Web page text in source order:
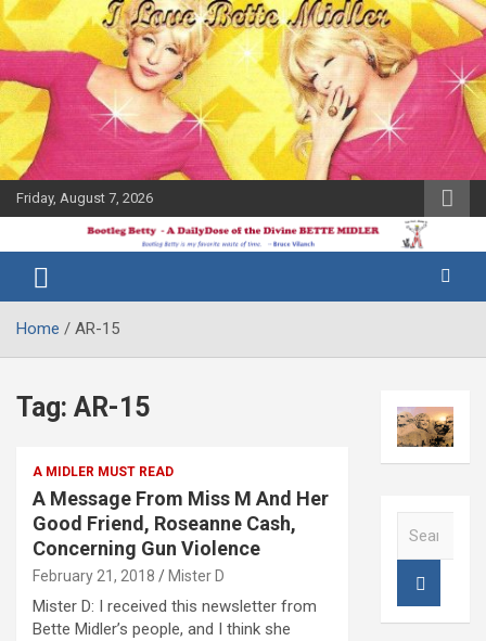
Skip
to
content
Friday, August 7, 2026
Bootleg
Betty
Midler Blog
Home AR-15
Tag: AR-15
A MIDLER MUST READ
A Message From Miss M And Her
Good Friend, Roseanne Cash,
Concerning Gun Violence
February 21, 2018 Mister D
Mister D: I received this newsletter from
Bette Midler’s people, and I think she